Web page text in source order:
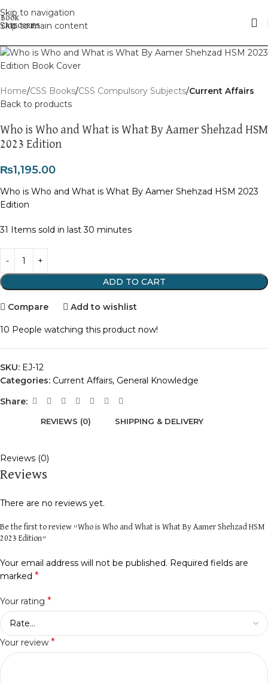
Skip to navigation
Skip to main content
Home CSS Books CSS Compulsory Subjects Current Affairs
Back to products
Who is Who and What is What By Aamer Shehzad HSM
2023 Edition
₨1,195.00
Who is Who and What is What By Aamer Shehzad HSM 2023
Edition
31 Items sold in last 30 minutes
ADD TO CART
Compare Add to wishlist
10 People watching this product now!
SKU: EJ-12
Categories: Current Affairs, General Knowledge
Share:
REVIEWS (0) SHIPPING & DELIVERY
Reviews (0)
Reviews
There are no reviews yet.
Be the first to review “Who is Who and What is What By Aamer Shehzad HSM
2023 Edition”
Your email address will not be published. Required fields are
marked *
Your rating *
Your review *